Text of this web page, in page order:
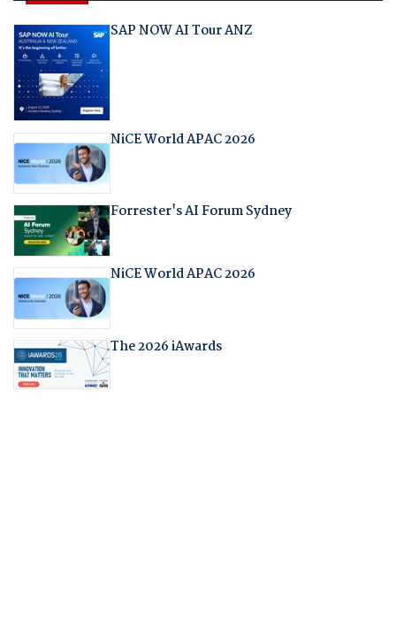
SAP NOW AI Tour ANZ
NiCE World APAC 2026
Forrester's AI Forum Sydney
NiCE World APAC 2026
The 2026 iAwards